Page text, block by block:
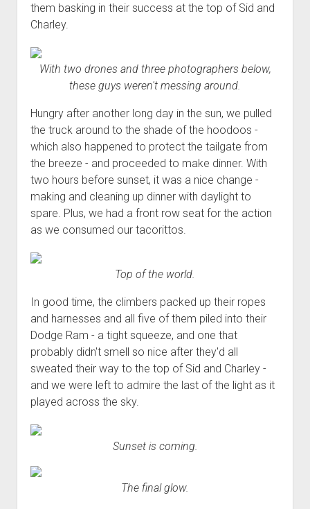
them basking in their success at the top of Sid and
Charley.
With two drones and three photographers below,
these guys weren't messing around.
Hungry after another long day in the sun, we pulled
the truck around to the shade of the hoodoos -
which also happened to protect the tailgate from
the breeze - and proceeded to make dinner. With
two hours before sunset, it was a nice change -
making and cleaning up dinner with daylight to
spare. Plus, we had a front row seat for the action
as we consumed our tacorittos.
Top of the world.
In good time, the climbers packed up their ropes
and harnesses and all five of them piled into their
Dodge Ram - a tight squeeze, and one that
probably didn't smell so nice after they'd all
sweated their way to the top of Sid and Charley -
and we were left to admire the last of the light as it
played across the sky.
Sunset is coming.
The final glow.